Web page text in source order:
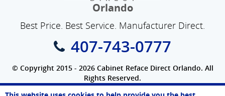
Orlando
Best Price. Best Service. Manufacturer Direct.
407-743-0777
© Copyright 2015 - 2026 Cabinet Reface Direct Orlando. All
Rights Reserved.
Privacy Policy|Terms of Use|Refund Policy|Accessibility